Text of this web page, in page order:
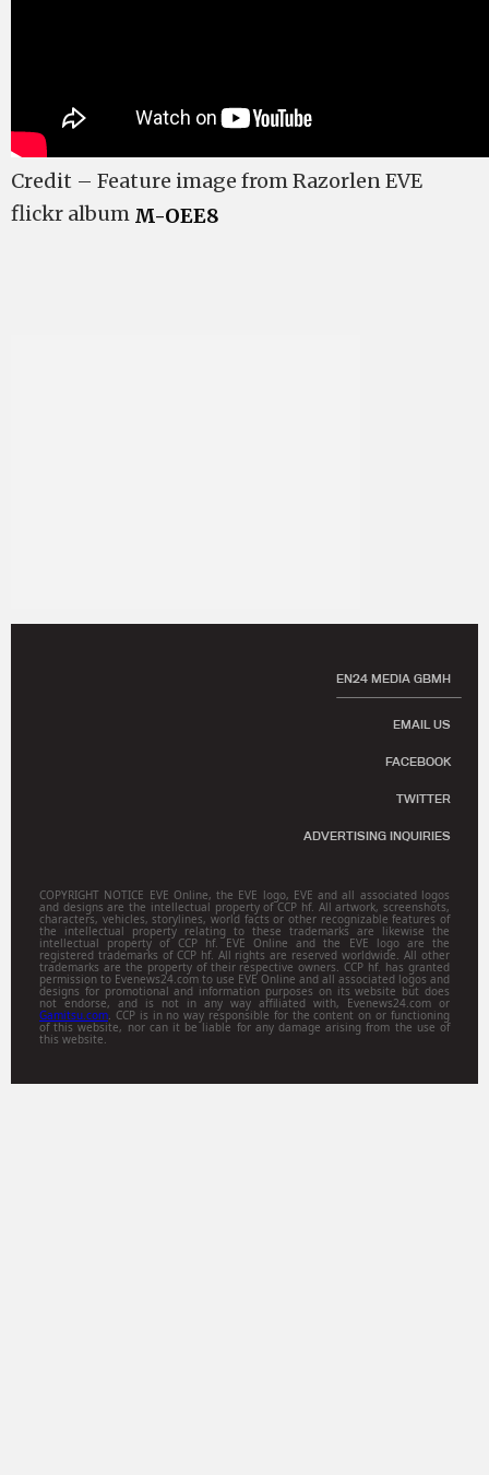
Credit – Feature image from Razorlen EVE
flickr album M-OEE8
EN24 MEDIA GBMH
EMAIL US
FACEBOOK
TWITTER
ADVERTISING INQUIRIES
COPYRIGHT NOTICE EVE Online, the EVE logo, EVE and all associated logos
and designs are the intellectual property of CCP hf. All artwork, screenshots,
characters, vehicles, storylines, world facts or other recognizable features of
the intellectual property relating to these trademarks are likewise the
intellectual property of CCP hf. EVE Online and the EVE logo are the
registered trademarks of CCP hf. All rights are reserved worldwide. All other
trademarks are the property of their respective owners. CCP hf. has granted
permission to Evenews24.com to use EVE Online and all associated logos and
designs for promotional and information purposes on its website but does
not endorse, and is not in any way affiliated with, Evenews24.com or
Gamitsu.com. CCP is in no way responsible for the content on or functioning
of this website, nor can it be liable for any damage arising from the use of
this website.